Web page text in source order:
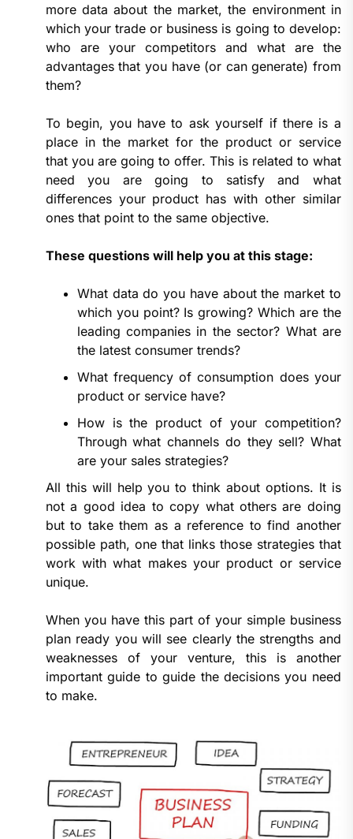
more data about the market, the environment in
which your trade or business is going to develop:
who are your competitors and what are the
advantages that you have (or can generate) from
them?
To begin, you have to ask yourself if there is a
place in the market for the product or service
that you are going to offer. This is related to what
need you are going to satisfy and what
differences your product has with other similar
ones that point to the same objective.
These questions will help you at this stage:
What data do you have about the market to
which you point? Is growing? Which are the
leading companies in the sector? What are
the latest consumer trends?
What frequency of consumption does your
product or service have?
How is the product of your competition?
Through what channels do they sell? What
are your sales strategies?
All this will help you to think about options. It is
not a good idea to copy what others are doing
but to take them as a reference to find another
possible path, one that links those strategies that
work with what makes your product or service
unique.
When you have this part of your simple business
plan ready you will see clearly the strengths and
weaknesses of your venture, this is another
important guide to guide the decisions you need
to make.